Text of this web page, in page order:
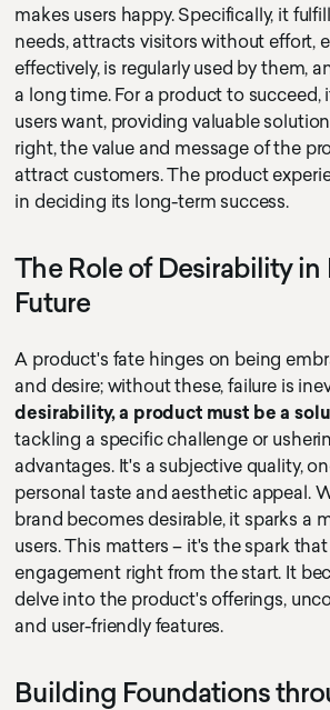
makes users happy. Specifically, it
needs, attracts visitors without effort,
effectively, is regularly used by them,
a long time. For a product to
users want, providing valuable
right, the value and message of the
attract customers. The product
in deciding its long-term success.
The Role of Desirability in
Future
A product's fate hinges on being
and desire; without these, failure is
desirability, a product must be a
tackling a specific challenge or
advantages. It's a subjective quality,
personal taste and aesthetic appeal.
brand becomes desirable, it sparks a
users. This matters – it's the spark
engagement right from the start. It
delve into the product's offerings,
and user-friendly features.
Building Foundations